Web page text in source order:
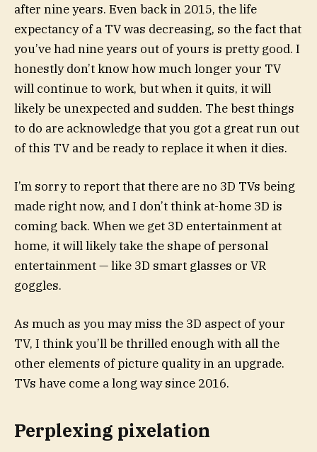
after nine years. Even back in 2015, the life
expectancy of a TV was decreasing, so the fact that
you’ve had nine years out of yours is pretty good. I
honestly don’t know how much longer your TV
will continue to work, but when it quits, it will
likely be unexpected and sudden. The best things
to do are acknowledge that you got a great run out
of this TV and be ready to replace it when it dies.
I’m sorry to report that there are no 3D TVs being
made right now, and I don’t think at-home 3D is
coming back. When we get 3D entertainment at
home, it will likely take the shape of personal
entertainment — like 3D smart glasses or VR
goggles.
As much as you may miss the 3D aspect of your
TV, I think you’ll be thrilled enough with all the
other elements of picture quality in an upgrade.
TVs have come a long way since 2016.
Perplexing pixelation